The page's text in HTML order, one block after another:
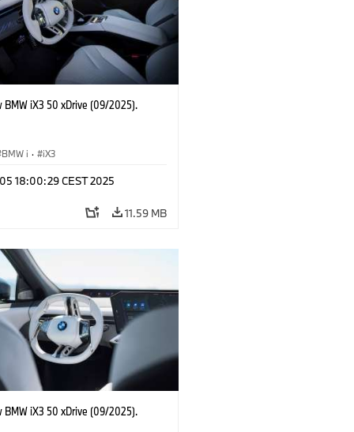
BMW iX3 50 xDrive (09/2025).
BMW i · iX3
18:00:29 CEST 2025
11.59 MB
BMW iX3 50 xDrive (09/2025).